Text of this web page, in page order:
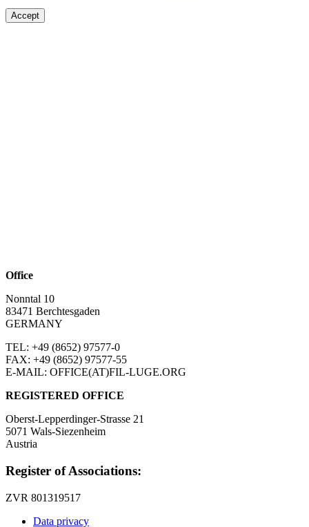
Accept
Office
Nonntal 10
83471 Berchtesgaden
GERMANY
TEL: +49 (8652) 97577-0
FAX: +49 (8652) 97577-55
E-MAIL: OFFICE(AT)FIL-LUGE.ORG
REGISTERED OFFICE
Oberst-Lepperdinger-Strasse 21
5071 Wals-Siezenheim
Austria
Register of Associations:
ZVR 801319517
Data privacy